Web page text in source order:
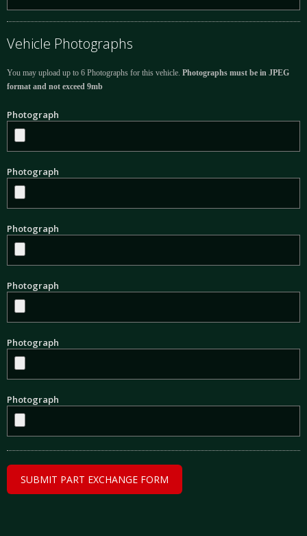
Vehicle Photographs
You may upload up to 6 Photographs for this vehicle. Photographs must be in JPEG
format and not exceed 9mb
Photograph
Photograph
Photograph
Photograph
Photograph
Photograph